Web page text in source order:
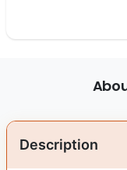
Description